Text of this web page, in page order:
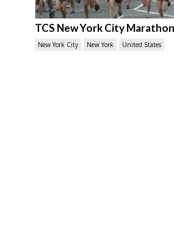
TCS New York City
New York City New York United States